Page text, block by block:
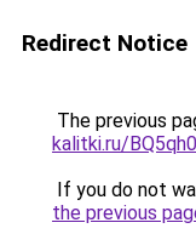
Redirect Notice
The previous
kalitki.ru/
If you do not
the previous